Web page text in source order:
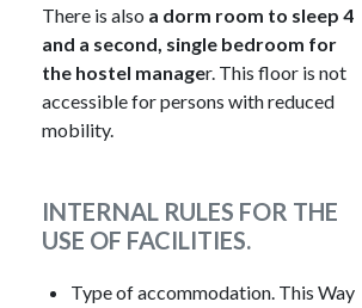
There is also a dorm room to sleep 4
and a second, single bedroom for
the hostel manager. This floor is not
accessible for persons with reduced
mobility.
INTERNAL RULES FOR THE
USE OF FACILITIES.
Type of accommodation. This Way